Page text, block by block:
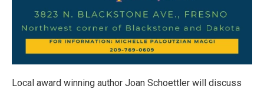
Local award winning author Joan Schoettler will discuss